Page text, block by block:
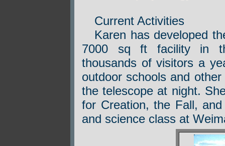
Current Activities
Karen has developed
7000 sq ft facility in
thousands of visitors a
outdoor schools and
the telescope at night.
for Creation, the Fall,
and science class at